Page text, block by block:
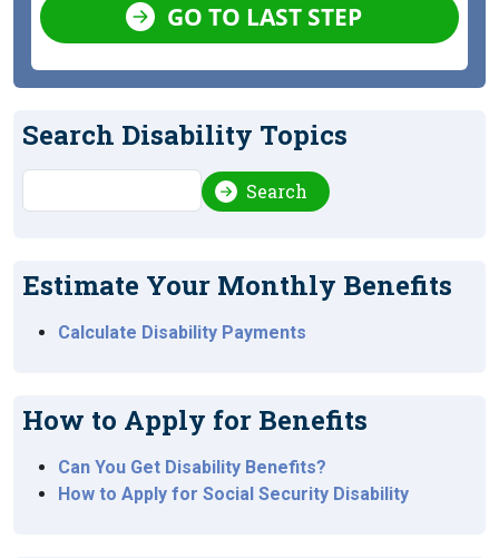
GO TO LAST STEP
Search Disability Topics
Search Search
Estimate Your Monthly Benefits
Calculate Disability Payments
How to Apply for Benefits
Can You Get Disability Benefits?
How to Apply for Social Security Disability